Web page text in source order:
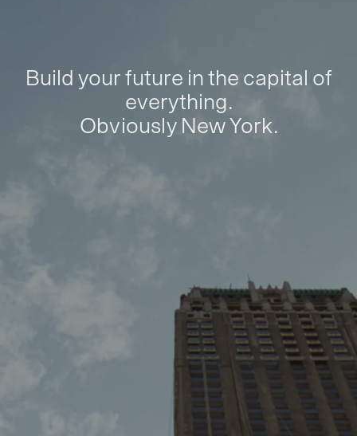
Build your future in the capital of
everything.
Obviously New York.